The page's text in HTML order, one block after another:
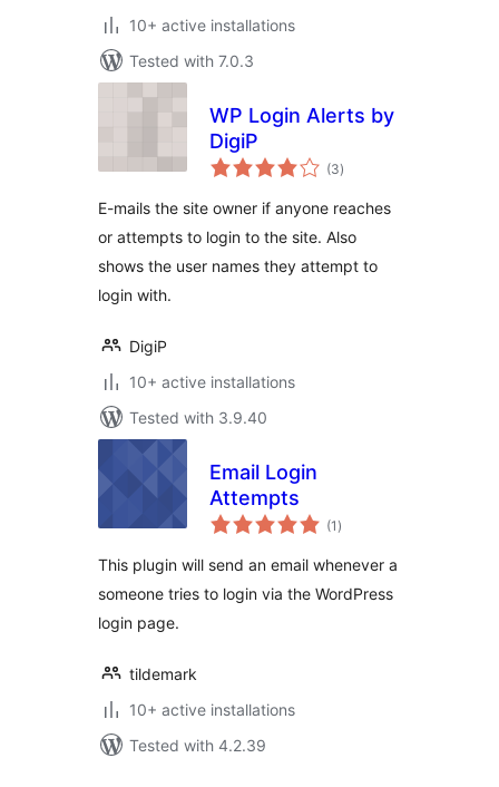
10+ active installations
Tested with 7.0.3
WP Login Alerts by
DigiP
(3total
ratings
)
E-mails the site owner if anyone reaches
or attempts to login to the site. Also
shows the user names they attempt to
login with.
DigiP
10+ active installations
Tested with 3.9.40
Email Login
Attempts
(1 total
ratings
)
This plugin will send an email whenever a
someone tries to login via the WordPress
login page.
tildemark
10+ active installations
Tested with 4.2.39